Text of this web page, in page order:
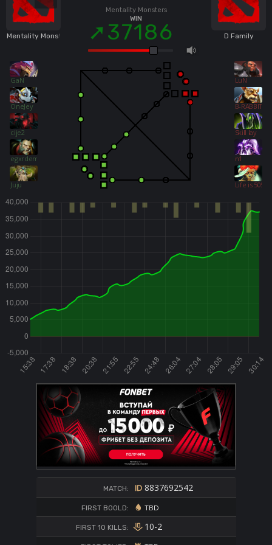
Mentality Monsters
GaN
OneJey
cije2
egxrdemxn
Juju
Mentality Monsters
WIN
37186
LuN
B-RABBIT
Skill lay
n1
Life is 5050
D Family
MATCH: 8837692542
FIRST BOOLD: TBD
FIRST 10 KILLS: 10-2